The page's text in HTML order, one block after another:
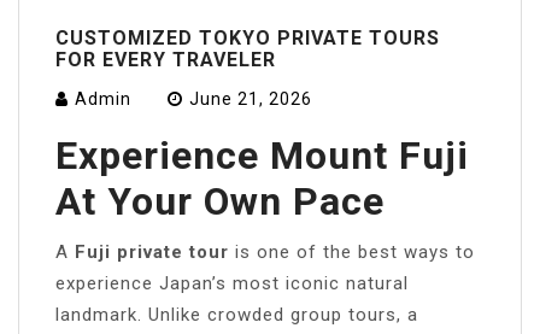
CUSTOMIZED TOKYO PRIVATE TOURS
FOR EVERY TRAVELER
Admin June 21, 2026
Experience Mount Fuji
At Your Own Pace
A Fuji private tour is one of the best ways to
experience Japan’s most iconic natural
landmark. Unlike crowded group tours, a